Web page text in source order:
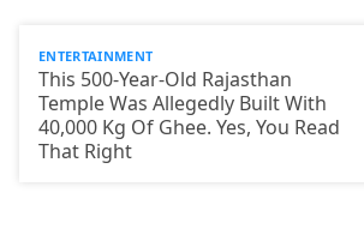
ENTERTAINMENT
This 500-Year-Old Rajasthan
Temple Was Allegedly Built With
40,000 Kg Of Ghee. Yes, You Read
That Right